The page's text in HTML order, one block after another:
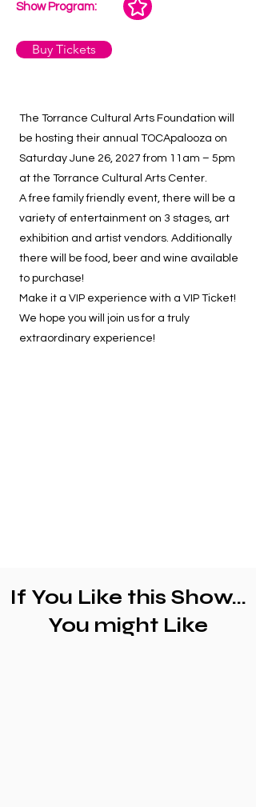
Show Program:
Buy Tickets
The Torrance Cultural Arts Foundation will
be hosting their annual TOCApalooza on
Saturday June 26, 2027 from 11am – 5pm
at the Torrance Cultural Arts Center.
A free family friendly event, there will be a
variety of entertainment on 3 stages, art
exhibition and artist vendors. Additionally
there will be food, beer and wine available
to purchase!
Make it a VIP experience with a VIP Ticket!
We hope you will join us for a truly
extraordinary experience!
If You Like this Show...
You might Like